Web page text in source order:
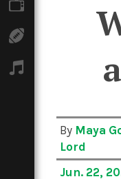
By Maya
Lord
Jun. 22,